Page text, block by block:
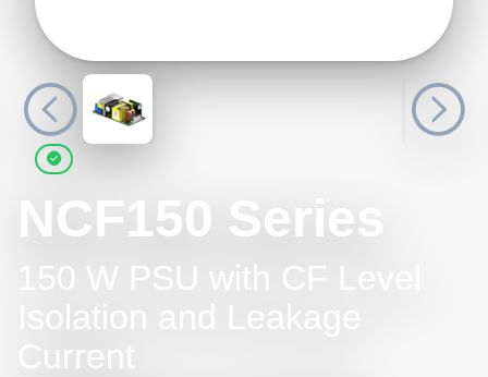
NCF150 Series
150 W PSU with CF Level
Isolation and Leakage
Current